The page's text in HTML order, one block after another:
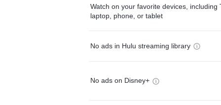
Watch on your favorite devices, including
laptop, phone, or tablet
No ads in Hulu streaming library
No ads on Disney+